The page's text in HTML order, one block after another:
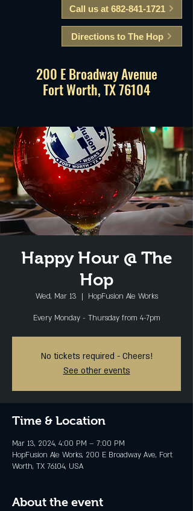
Call us at 682-841-1721
Directions to The Hop
200 E Broadway Avenue
Fort Worth, TX 76104
Happy Hour @ The
Hop
Wed, Mar 13
  |
HopFusion Ale Works
Every Monday - Thursday from 4-7pm
No tickets required - Cheers!
See other events
Time & Location
Mar 13, 2024, 4:00 PM – 7:00 PM
HopFusion Ale Works, 200 E Broadway Ave, Fort
Worth, TX 76104, USA
About the event